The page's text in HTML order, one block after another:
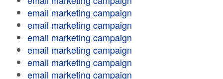
email marketing campaign
email marketing campaign
email marketing campaign
email marketing campaign
email marketing campaign
email marketing campaign